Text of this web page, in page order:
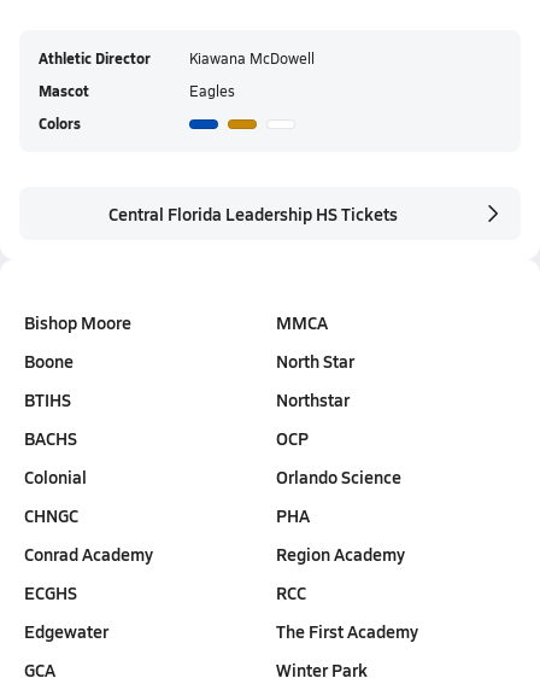
Athletic Director Kiawana McDowell
Mascot Eagles
Colors
Central Florida Leadership HS Tickets
Bishop Moore
Boone
BTIHS
BACHS
Colonial
CHNGC
Conrad Academy
ECGHS
Edgewater
GCA
MMCA
North Star
Northstar
OCP
Orlando Science
PHA
Region Academy
RCC
The First Academy
Winter Park